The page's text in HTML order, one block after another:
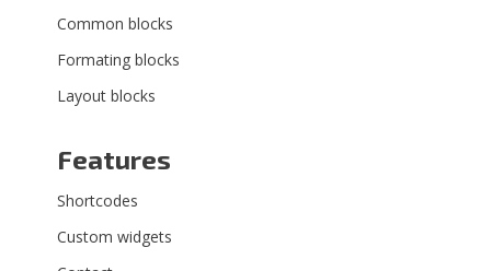
Common blocks
Formating blocks
Layout blocks
Features
Shortcodes
Custom widgets